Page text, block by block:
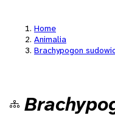
Home
Animalia
Brachypogon